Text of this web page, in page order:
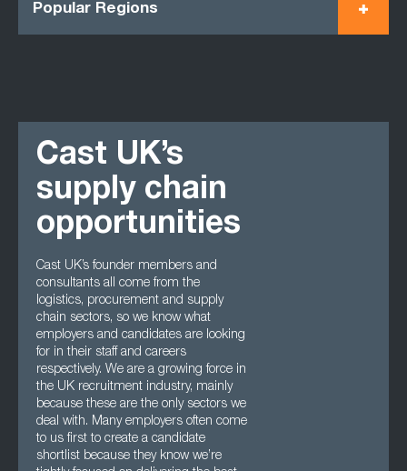
Popular Regions
Cast UK’s
supply chain
opportunities
Cast UK’s founder members and
consultants all come from the
logistics, procurement and supply
chain sectors, so we know what
employers and candidates are looking
for in their staff and careers
respectively. We are a growing force in
the UK recruitment industry, mainly
because these are the only sectors we
deal with. Many employers often come
to us first to create a candidate
shortlist because they know we’re